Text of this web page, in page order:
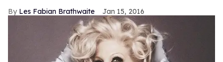
Les Fabian Brathwaite Jan 15, 2016